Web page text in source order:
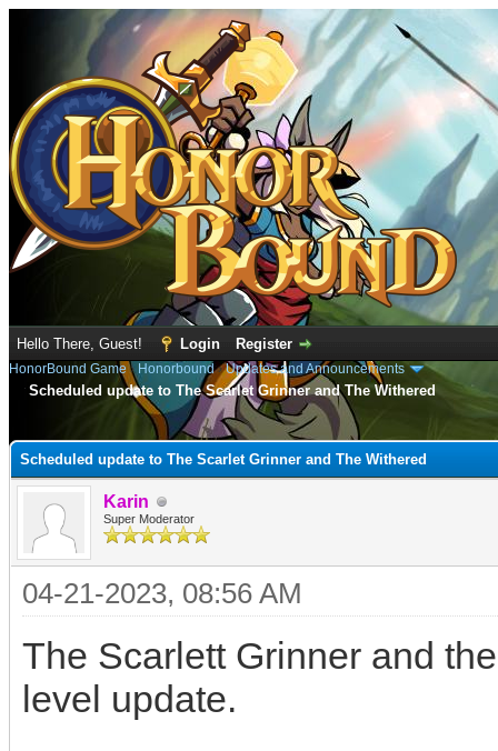
Hello There, Guest! Login Register
HonorBound Game› Honorbound›Updates and Announcements
Scheduled update to The Scarlet Grinner and The Withered
Scheduled update to The Scarlet Grinner and The Withered
Karin
Super Moderator
04-21-2023, 08:56 AM
The Scarlett Grinner and
level update.